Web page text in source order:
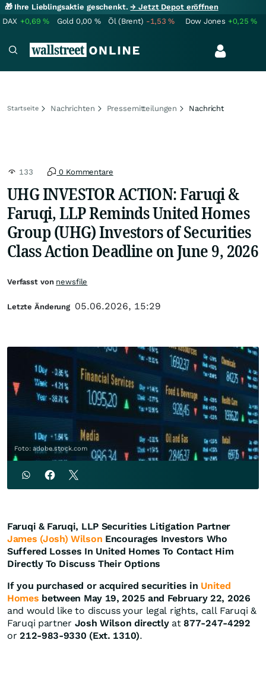
🎁 Ihre Lieblingsaktie geschenkt.→ Jetzt Depot eröffnen
DAX +0,69% Gold 0,00 % Öl (Brent) -1,53% Dow Jones +0,25%
Startseite Nachrichten Pressemitteilungen Nachricht
133 0 Kommentare
UHG INVESTOR ACTION: Faruqi &
Faruqi, LLP Reminds United Homes
Group (UHG) Investors of Securities
Class Action Deadline on June 9, 2026
Foto: adobe.stock.com
Faruqi & Faruqi, LLP Securities Litigation Partner
James (Josh) Wilson Encourages Investors Who
Suffered Losses In United Homes To Contact Him
Directly To Discuss Their Options
If you purchased or acquired securities in United
Homes between May 19, 2025 and February 22, 2026
and would like to discuss your legal rights, call Faruqi &
Faruqi partner Josh Wilson directlyat 877-247-4292
or212-983-9330 (Ext. 1310).
Verfasst von newsfile
Letzte Änderung 05.06.2026, 15:29